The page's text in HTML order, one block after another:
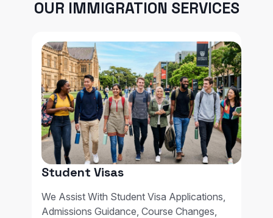
OUR IMMIGRATION SERVICES
Student Visas
We Assist With Student Visa Applications,
Admissions Guidance, Course Changes,